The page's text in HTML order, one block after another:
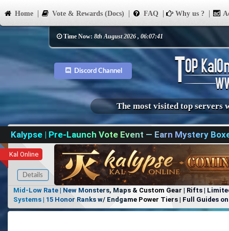
Home Vote & Rewards (Docs) FAQ Why us ?
Time Now: 8th August 2026 , 06:07:41
Discord Channel
The most visited top servers
Kalypse | Pre-Launch Vote Event — Earn Mystery
Kal Online
Details
Mid-Low Rate | New Monsters, Maps & Custom Gear | Rifts |
Systems | 15 Honor Ranks w/ Endgame Power Tiers | Full Guides
Items, No Favoritism | Join Our Discord!